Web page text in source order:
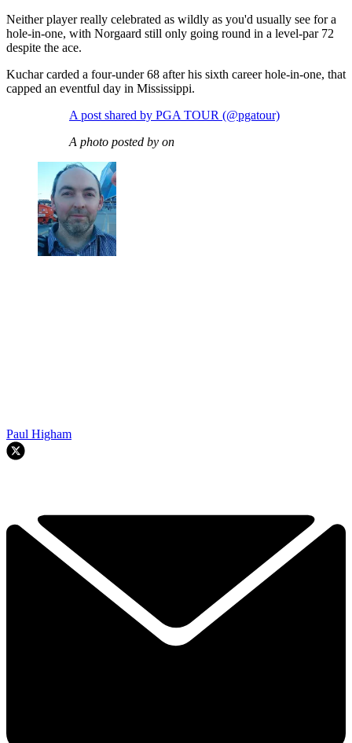
Neither player really celebrated as wildly as you'd usually see for a
hole-in-one, with Norgaard still only going round in a level-par 72
despite the ace.
Kuchar carded a four-under 68 after his sixth career hole-in-one, that
capped an eventful day in Mississippi.
A post shared by PGA TOUR (@pgatour)
A photo posted by on
Paul Higham